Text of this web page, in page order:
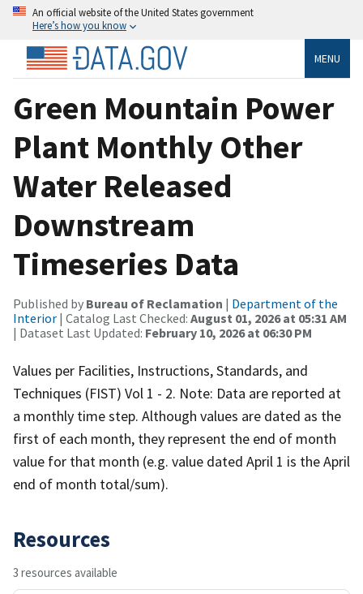
An official website of the United States government
Here’s how you know
MENU
Green Mountain Power
Plant Monthly Other
Water Released
Downstream
Timeseries Data
Published by Bureau of Reclamation | Department of the
Interior | Catalog Last Checked: August 01, 2026 at 05:31 AM
| Dataset Last Updated: February 10, 2026 at 06:30 PM
Values per Facilities, Instructions, Standards, and
Techniques (FIST) Vol 1 - 2. Note: Data are reported at
a monthly time step. Although values are dated as the
first of each month, they represent the end of month
value for that month (e.g. value dated April 1 is the April
end of month total/sum).
Resources
3 resources available